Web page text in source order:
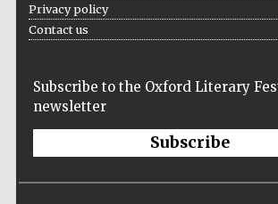
Privacy policy
Contact us
Subscribe to the Oxford Literary
newsletter
Subscribe